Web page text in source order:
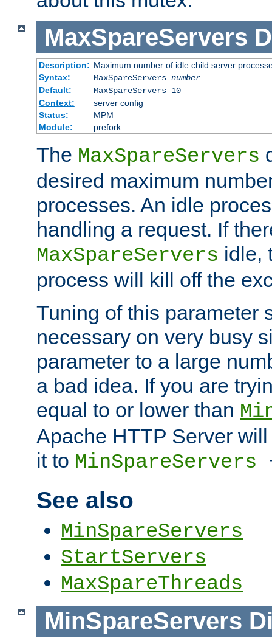
MaxSpareServers
Description: Maximum number of idle child server
Syntax:
MaxSpareServers number
Default:
MaxSpareServers 10
Context:
server config
Status:
MPM
Module:
prefork
The MaxSpareServers
desired maximum
processes. An idle
handling a request. If
MaxSpareServers idle,
process will kill off the
Tuning of this parameter
necessary on very busy
parameter to a large
a bad idea. If you are
equal to or lower than
Apache HTTP Server
it to MinSpareServers
See also
MinSpareServers
StartServers
MaxSpareThreads
MinSpareServers